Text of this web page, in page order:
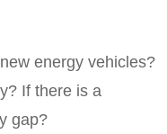
energy vehicles?
If there is a
gap?